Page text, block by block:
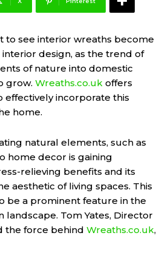
to see interior wreaths become
design, as the trend of
of nature into domestic
grow. Wreaths.co.uk offers
effectively incorporate this
home.
natural elements, such as
home decor is gaining
relieving benefits and its
aesthetic of living spaces. This
be a prominent feature in the
landscape. Tom Yates, Director
the force behind Wreaths.co.uk,